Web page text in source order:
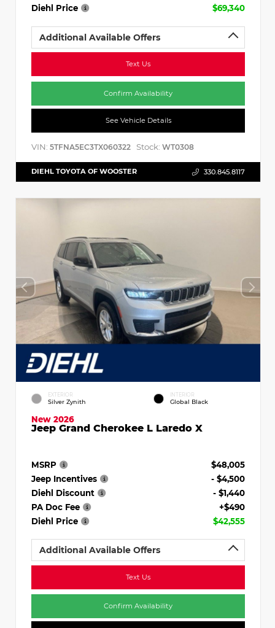
Diehl Price
$69,340
Additional Available Offers
Text Us
Confirm Availability
See Vehicle Details
VIN: 5TFNA5EC3TX060322 Stock: WT0308
DIEHL TOYOTA OF WOOSTER 330.845.8117
EXTERIOR
Silver Zynith
INTERIOR
Global Black
New 2026
Jeep Grand Cherokee L Laredo X
MSRP
$48,005
Jeep Incentives
- $4,500
Diehl Discount
- $1,440
PA Doc Fee
+$490
Diehl Price
$42,555
Additional Available Offers
Text Us
Confirm Availability